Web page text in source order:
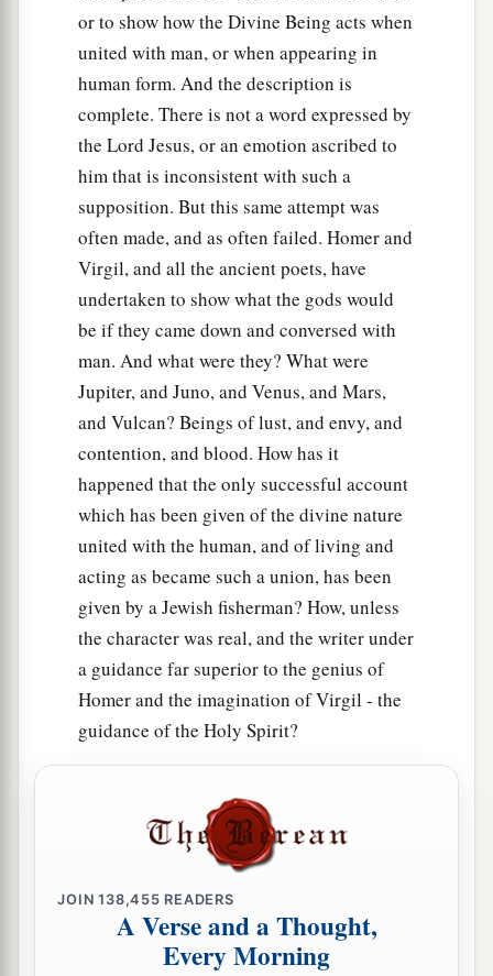
or to show how the Divine Being acts when
united with man, or when appearing in
human form. And the description is
complete. There is not a word expressed by
the Lord Jesus, or an emotion ascribed to
him that is inconsistent with such a
supposition. But this same attempt was
often made, and as often failed. Homer and
Virgil, and all the ancient poets, have
undertaken to show what the gods would
be if they came down and conversed with
man. And what were they? What were
Jupiter, and Juno, and Venus, and Mars,
and Vulcan? Beings of lust, and envy, and
contention, and blood. How has it
happened that the only successful account
which has been given of the divine nature
united with the human, and of living and
acting as became such a union, has been
given by a Jewish fisherman? How, unless
the character was real, and the writer under
a guidance far superior to the genius of
Homer and the imagination of Virgil - the
guidance of the Holy Spirit?
JOIN138,455 READERS
A Verse and a Thought,
Every Morning